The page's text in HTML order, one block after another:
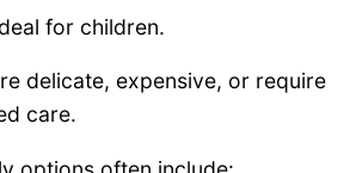
for children.
delicate, expensive, or require
care.